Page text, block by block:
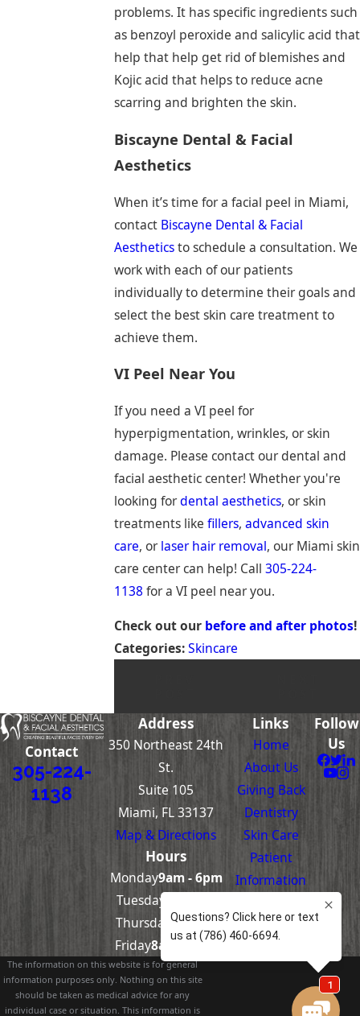
problems. It has specific ingredients such
as benzoyl peroxide and salicylic acid that
help that help get rid of blemishes and
Kojic acid that helps to reduce acne
scarring and brighten the skin.
Biscayne Dental & Facial
Aesthetics
When it’s time for a facial peel in Miami,
contact Biscayne Dental & Facial
Aestheticsto schedule a consultation. We
work with each of our patients
individually to determine their goals and
select the best skin care treatment to
achieve them.
VI Peel Near You
If you need a VI peel for
hyperpigmentation, wrinkles, or skin
damage. Please contact our dental and
facial aesthetic center! Whether you're
looking fordental aesthetics, or skin
treatments like fillers, advanced skin
care, orlaser hair removal, our Miami skin
care center can help! Call 305-224-
1138 for a VI peel near you.
Check out our before and after photos!
Categories:Skincare
Contact
305-224-
1138
Address
350 Northeast 24th
St.
Suite 105
Miami, FL 33137
Map & Directions
Hours
Monday9am - 6pm
Tuesday-
Thursday
5pm
Friday8am – 4pm
Links
Home
About Us
Giving Back
Dentistry
Skin Care
Patient
Information
Follow
Us
The information on this website is for general
information purposes only. Nothing on this site
should be taken as medical advice for any
individual case or situation. This information is